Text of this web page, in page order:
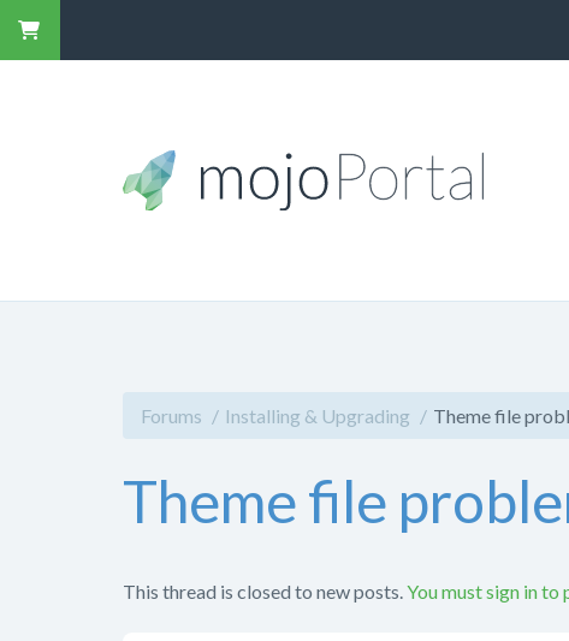
Forums Installing & Upgrading Theme file
Theme file
This thread is closed to new posts. You must sign in to